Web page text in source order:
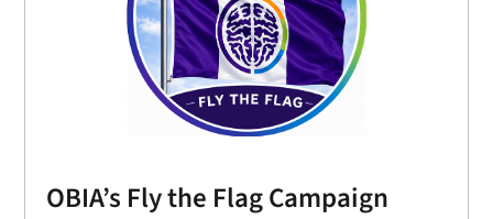
OBIA’s Fly the Flag Campaign